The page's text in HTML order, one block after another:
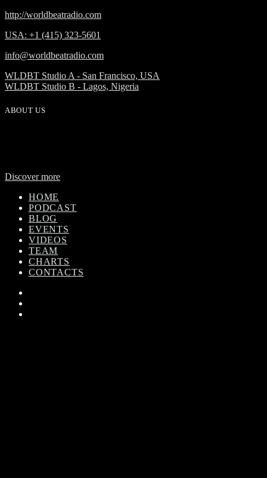
http://worldbeatradio.com
USA: +1 (415) 323-5601
info@worldbeatradio.com
WLDBT Studio A - San Francisco, USA
WLDBT Studio B - Lagos, Nigeria
ABOUT US
Discover more
HOME
PODCAST
BLOG
EVENTS
VIDEOS
TEAM
CHARTS
CONTACTS